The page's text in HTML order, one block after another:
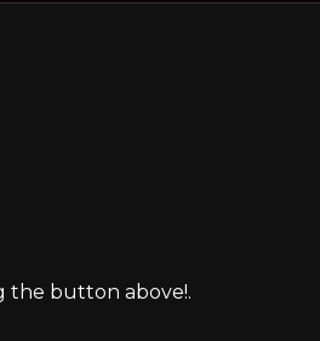
the button above!.